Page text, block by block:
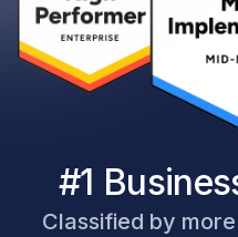
#1
Classified by